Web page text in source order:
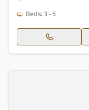
Beds: 3 - 5